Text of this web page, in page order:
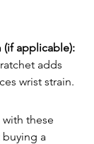
(if applicable):
adds
wrist strain.
these
a